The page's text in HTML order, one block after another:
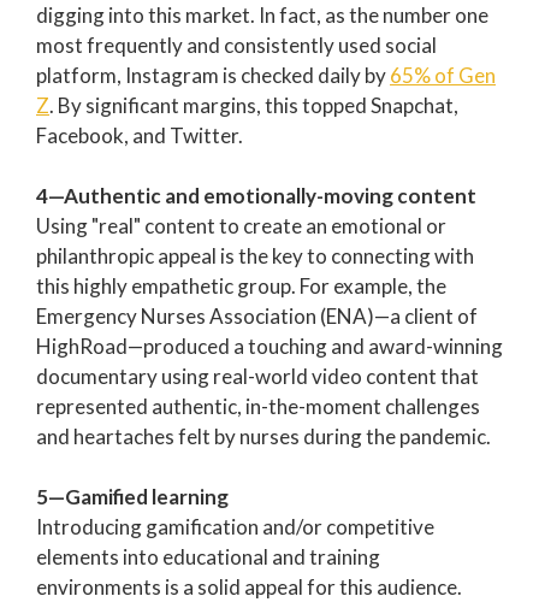
digging into this market. In fact, as the number one
most frequently and consistently used social
platform, Instagram is checked daily by65% of Gen
Z. By significant margins, this topped Snapchat,
Facebook, and Twitter.
4—Authentic and emotionally-moving content
Using "real" content to create an emotional or
philanthropic appeal is the key to connecting with
this highly empathetic group. For example, the
Emergency Nurses Association (ENA)—a client of
HighRoad—produced a touching and award-winning
documentary using real-world video content that
represented authentic, in-the-moment challenges
and heartaches felt by nurses during the pandemic.
5—Gamified learning
Introducing gamification and/or competitive
elements into educational and training
environments is a solid appeal for this audience.